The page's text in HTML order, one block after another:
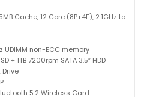
Cache, 12 Core (8P+4E), 2.1GHz to
UDIMM non-ECC memory
+ 1TB 7200rpm SATA 3.5″ HDD
Drive
5.2 Wireless Card